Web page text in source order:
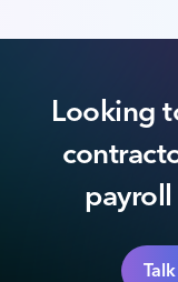
Looking